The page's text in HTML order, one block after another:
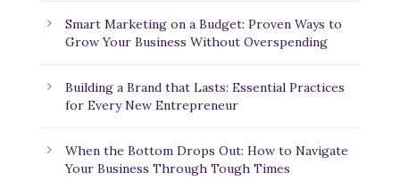
Smart Marketing on a Budget: Proven Ways to
Grow Your Business Without Overspending
Building a Brand that Lasts: Essential Practices
for Every New Entrepreneur
When the Bottom Drops Out: How to Navigate
Your Business Through Tough Times